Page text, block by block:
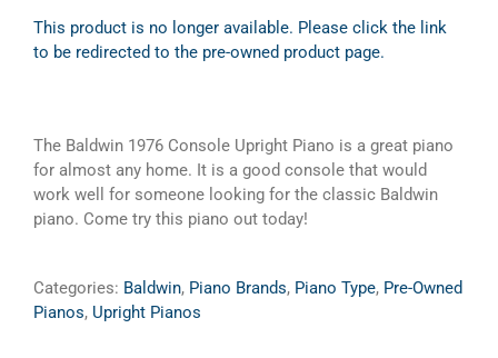
This product is no longer available. Please click the link
to be redirected to the pre-owned product page.
The Baldwin 1976 Console Upright Piano is a great piano
for almost any home. It is a good console that would
work well for someone looking for the classic Baldwin
piano. Come try this piano out today!
Categories: Baldwin, Piano Brands, Piano Type, Pre-Owned
Pianos, Upright Pianos